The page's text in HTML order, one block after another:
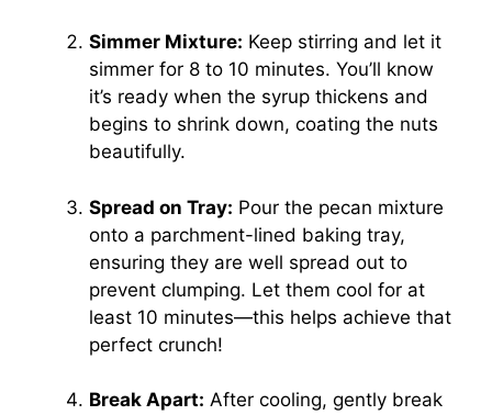
Simmer Mixture: Keep stirring and let it
simmer for 8 to 10 minutes. You’ll know
it’s ready when the syrup thickens and
begins to shrink down, coating the nuts
beautifully.
Spread on Tray: Pour the pecan mixture
onto a parchment-lined baking tray,
ensuring they are well spread out to
prevent clumping. Let them cool for at
least 10 minutes—this helps achieve that
perfect crunch!
Break Apart: After cooling, gently break